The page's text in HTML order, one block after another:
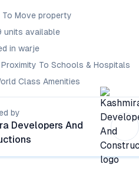
To Move property
units available
inwarje
To Schools & Hospitals
Class Amenities
by
Developers And